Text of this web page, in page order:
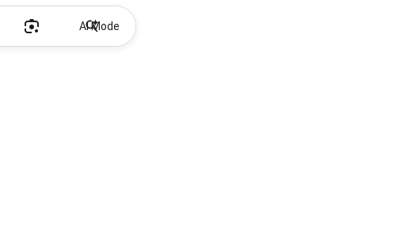
AI Mode